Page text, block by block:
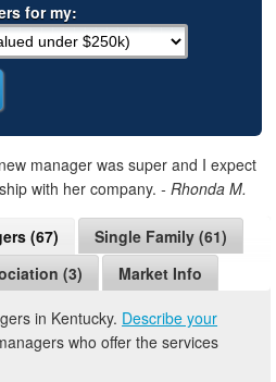
for my:
manager was super and I expect
with her company.- Rhonda M.
(67)
Single Family (61)
(3) Market Info
in Kentucky. Describe your
who offer the services